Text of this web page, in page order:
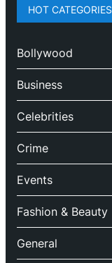
HOT CATEGORIES
Bollywood
Business
Celebrities
Crime
Events
Fashion & Beauty
General